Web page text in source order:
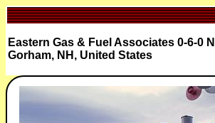
Eastern Gas & Fuel Associates 0-6-0
Gorham, NH, United States